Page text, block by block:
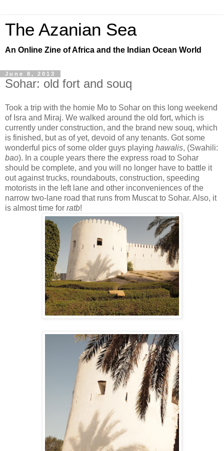
The Azanian Sea
An Online Zine of Africa and the Indian Ocean World
June 8, 2013
Sohar: old fort and souq
Took a trip with the homie Mo to Sohar on this long weekend
of Isra and Miraj. We walked around the old fort, which is
currently under construction, and the brand new souq, which
is finished, but as of yet, devoid of any tenants. Got some
wonderful pics of some older guys playing hawalis, (Swahili:
bao). In a couple years there the express road to Sohar
should be complete, and you will no longer have to battle it
out against trucks, roundabouts, construction, speeding
motorists in the left lane and other inconveniences of the
narrow two-lane road that runs from Muscat to Sohar. Also, it
is almost time for ratb!